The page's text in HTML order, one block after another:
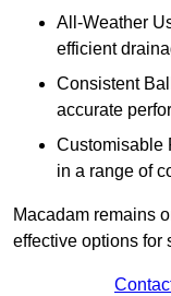
All-Weather
efficient
Consistent
accurate
Customisable
in a range of
Macadam remains
effective options for